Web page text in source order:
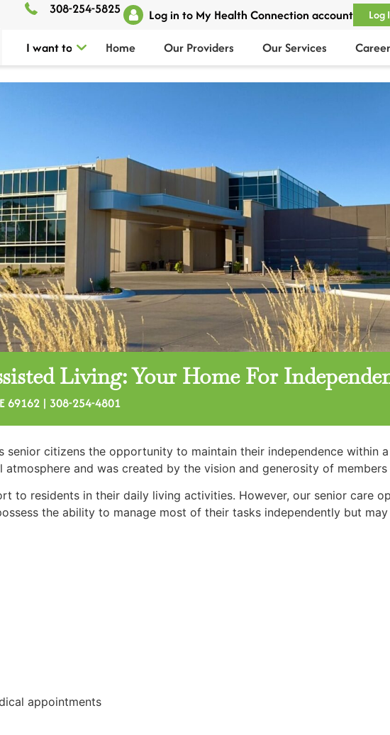
308-254-5825 Log in to My Health Connection account Log
I want to Home Our Providers Our Services
Living: Your Home For
69162 | 308-254-4801
senior citizens the opportunity to maintain their independence
atmosphere and was created by the vision and generosity of
to residents in their daily living activities. However, our senior care
the ability to manage most of their tasks independently but
appointments